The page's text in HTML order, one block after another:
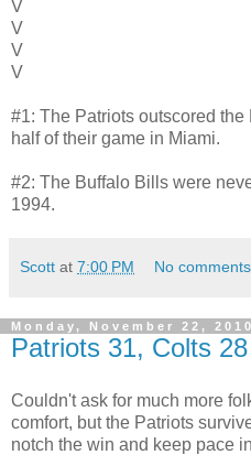
V
V
V
V
#1: The Patriots outscored
half of their game in Miami.
#2: The Buffalo Bills were
1994.
Scott at 7:00 PM No
Monday, November 22, 2010
Patriots 31, Colts 28
Couldn't ask for much more
comfort, but the Patriots
notch the win and keep pace